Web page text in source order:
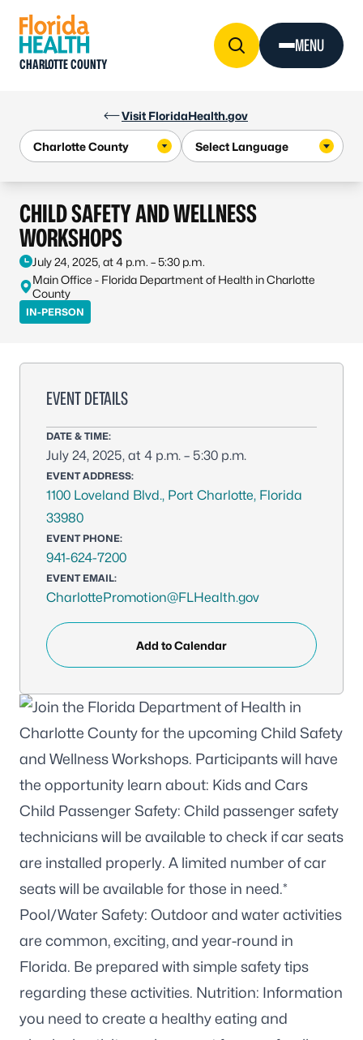
Visit FloridaHealth.gov
CHARLOTTE COUNTY
MENU
CHILD SAFETY AND WELLNESS
WORKSHOPS
July 24, 2025, at 4 p.m. – 5:30 p.m.
Main Office - Florida Department of Health in Charlotte
County
IN-PERSON
EVENT DETAILS
DATE & TIME:
July 24, 2025, at 4 p.m. – 5:30 p.m.
EVENT ADDRESS:
1100 Loveland Blvd., Port Charlotte, Florida
33980
EVENT PHONE:
941-624-7200
EVENT EMAIL:
CharlottePromotion@FLHealth.gov
Add to Calendar